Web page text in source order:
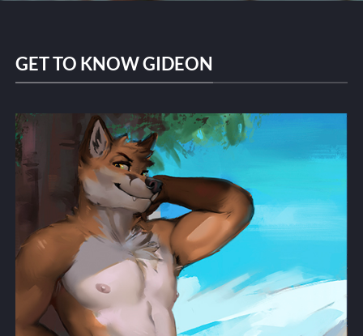
GET TO KNOW GIDEON